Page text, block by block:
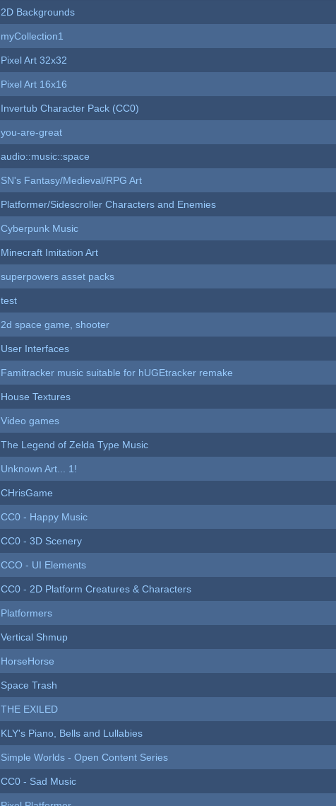
2D Backgrounds
myCollection1
Pixel Art 32x32
Pixel Art 16x16
Invertub Character Pack (CC0)
you-are-great
audio::music::space
SN's Fantasy/Medieval/RPG Art
Platformer/Sidescroller Characters and Enemies
Cyberpunk Music
Minecraft Imitation Art
superpowers asset packs
test
2d space game, shooter
User Interfaces
Famitracker music suitable for hUGEtracker remake
House Textures
Video games
The Legend of Zelda Type Music
Unknown Art... 1!
CHrisGame
CC0 - Happy Music
CC0 - 3D Scenery
CCO - UI Elements
CC0 - 2D Platform Creatures & Characters
Platformers
Vertical Shmup
HorseHorse
Space Trash
THE EXILED
KLY's Piano, Bells and Lullabies
Simple Worlds - Open Content Series
CC0 - Sad Music